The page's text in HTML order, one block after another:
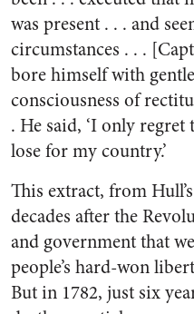
was present . . . and
circumstances . . .
bore himself with
consciousness of
. He said, ‘I only
lose for my country.’
This extract, from
decades after the
and government that
people’s hard-won
But in 1782, just six